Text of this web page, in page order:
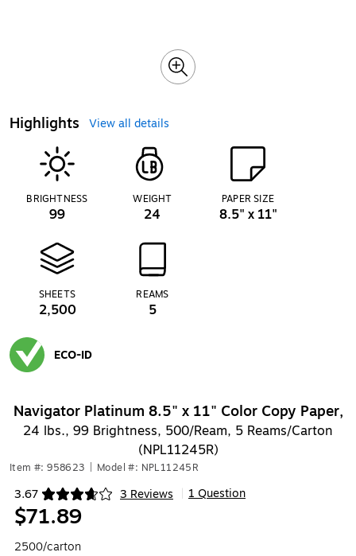
Highlights View all details
BRIGHTNESS
99
WEIGHT
24
PAPER SIZE
8.5" x 11"
SHEETS
2,500
REAMS
5
ECO-ID
Navigator Platinum 8.5" x 11" Color Copy Paper,
24 lbs., 99 Brightness, 500/Ream, 5 Reams/Carton
(NPL11245R)
Item #: 958623 Model #: NPL11245R
3.67 3 Reviews
Exited tooltip 1 Question
$71.89
2500/carton